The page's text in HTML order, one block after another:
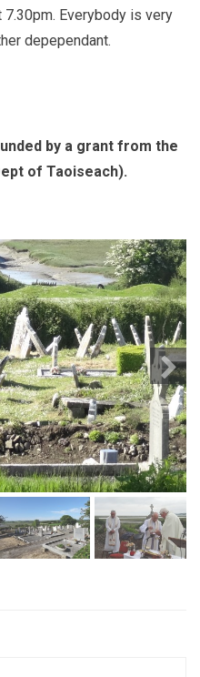
Everybody is very
depependant.
by a grant from the
of Taoiseach).